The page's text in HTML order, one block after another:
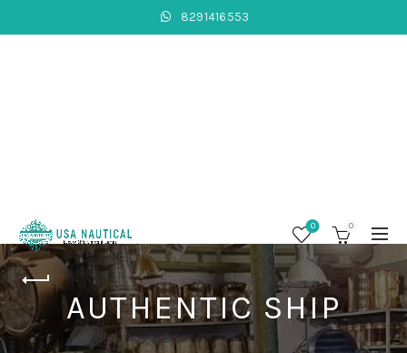
8291416553
0 0
AUTHENTIC SHIP